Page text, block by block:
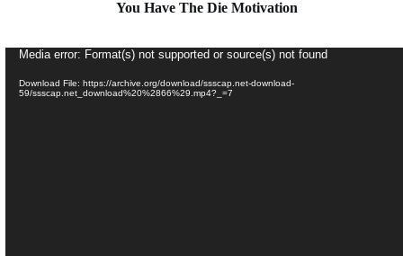
You Have The Die Motivation
Video
Media error: Format(s) not supported or source(s) not found
Download File: https://archive.org/download/ssscap.net-download-
59/ssscap.net_download%20%2866%29.mp4?_=7